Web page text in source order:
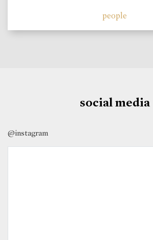
people
social media
@instagram